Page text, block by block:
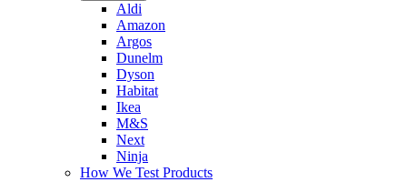
Aldi
Amazon
Argos
Dunelm
Dyson
Habitat
Ikea
M&S
Next
Ninja
How We Test Products